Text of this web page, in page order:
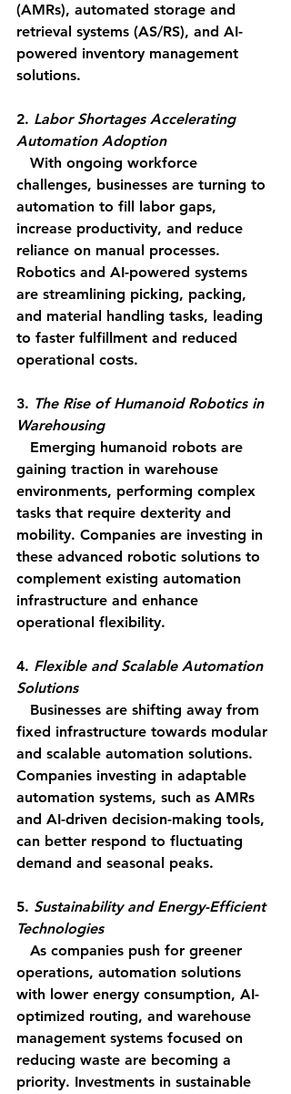
(AMRs), automated storage and
retrieval systems (AS/RS), and AI-
powered inventory management
solutions.
2. Labor Shortages Accelerating
Automation Adoption
challenges, businesses are turning to
automation to fill labor gaps,
increase productivity, and reduce
reliance on manual processes.
Robotics and AI-powered systems
are streamlining picking, packing,
and material handling tasks, leading
to faster fulfillment and reduced
operational costs.
3. The Rise of Humanoid Robotics in
Warehousing
gaining traction in warehouse
environments, performing complex
tasks that require dexterity and
mobility. Companies are investing in
these advanced robotic solutions to
complement existing automation
infrastructure and enhance
operational flexibility.
4. Flexible and Scalable Automation
Solutions
fixed infrastructure towards modular
and scalable automation solutions.
Companies investing in adaptable
automation systems, such as AMRs
and AI-driven decision-making tools,
can better respond to fluctuating
demand and seasonal peaks.
5. Sustainability and Energy-Efficient
Technologies
operations, automation solutions
with lower energy consumption, AI-
optimized routing, and warehouse
management systems focused on
reducing waste are becoming a
priority. Investments in sustainable